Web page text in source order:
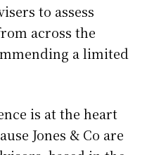
to assess
across the
a limited
is at the heart
Jones & Co are